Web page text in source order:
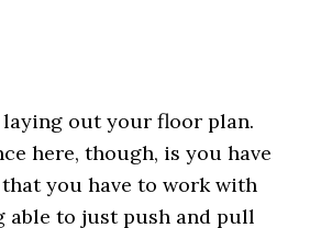
out your floor plan.
here, though, is you have
you have to work with
able to just push and pull